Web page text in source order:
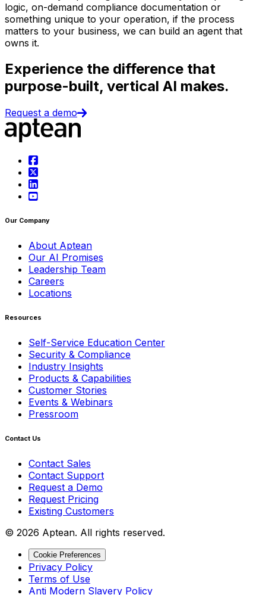
logic, on-demand compliance documentation or
something unique to your operation, if the process
matters to your business, we can build an agent that
owns it.
Experience the difference that
purpose-built, vertical AI makes.
Request a demo
Our Company
About Aptean
Our AI Promises
Leadership Team
Careers
Locations
Resources
Self-Service Education Center
Security & Compliance
Industry Insights
Products & Capabilities
Customer Stories
Events & Webinars
Pressroom
Contact Us
Contact Sales
Contact Support
Request a Demo
Request Pricing
Existing Customers
© 2026 Aptean. All rights reserved.
Cookie Preferences
Privacy Policy
Terms of Use
Anti Modern Slavery Policy